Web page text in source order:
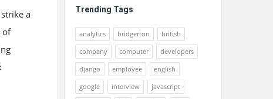
a
of
Trending Tags
analytics bridgerton
british
company
computer
developers
django
employee
english
google
interview
javascript